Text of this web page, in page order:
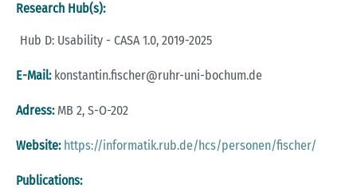
Research Hub(s):
Hub D: Usability - CASA 1.0, 2019-2025
E-Mail:konstantin.​fischer@​ruhr-uni-bo­chum.​de
Adress:MB 2, S-O-202
Website: https://informatik.rub.de/hcs/personen/fischer/
Publications: